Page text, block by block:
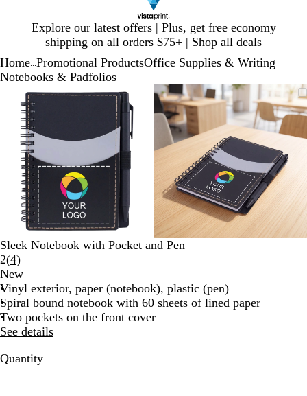
Explore our latest offers | Plus, get free economy
shipping on all orders $75+ | Shop all deals
1
Home Promotional ProductsOffice Supplies & Writing
Notebooks & Padfolios
Zoomable
Zoomed
minimum
Click
Use
minus
to
zoom
and
arrow
keys
to
pan
Zoomable
Image
Zoomed
to
minimum
Click
to
expand
Use
plus
and
minus
to
zoom
and
arrow
keys
to
Sleek Notebook with Pocket and Pen
2(4Read
4
reviews
)
New
Vinyl exterior, paper (notebook), plastic (pen)
Spiral bound notebook with 60 sheets of lined paper
Two pockets on the front cover
See details
Quantity